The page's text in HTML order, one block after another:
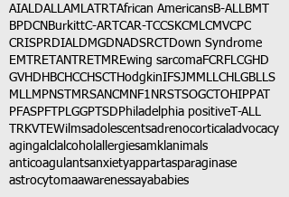
AIALDALLAMLATRT African AmericansB-ALLBMT
BPDCN BurkittC-ART CAR-T CCSKCMLCMVCPC
CRISPRDIALDMGDNADSRCT
Down Syndrome
EMTRETANTRETMREwing sarcomaFCRFLCGHD
GVHD HBCHCCHSCT HodgkinIFSJMMLLCH LGBLLS
MLLMPNST MRSANCM NF1 NRSTSOGCT OHIPPAT
PFASPFT PLGGPTSD Philadelphia positive T-ALL
TRKVTEWilmsadolescentsadrenocortical advocacy
agingalclalcohol allergiesamkl animals
anticoagulantsanxietyappartasparaginase
astrocytomaawarenessayababies